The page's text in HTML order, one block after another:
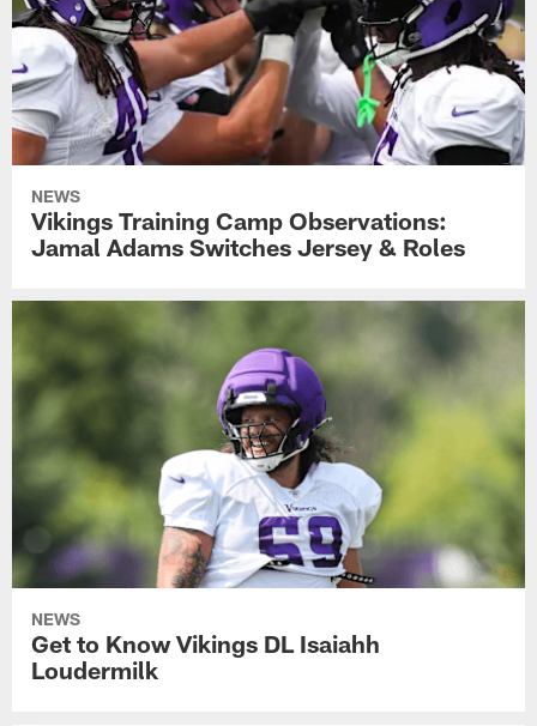
NEWS
Vikings Training Camp Observations:
Jamal Adams Switches Jersey & Roles
NEWS
Get to Know Vikings DL Isaiahh
Loudermilk